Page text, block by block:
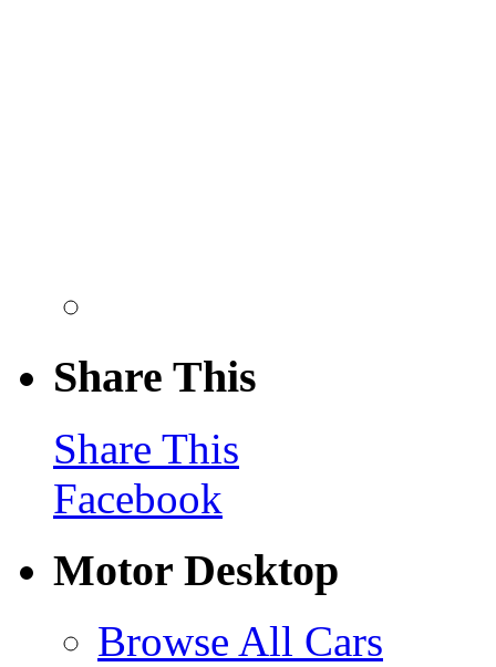
Share This
Share This
Facebook
Motor Desktop
Browse All Cars